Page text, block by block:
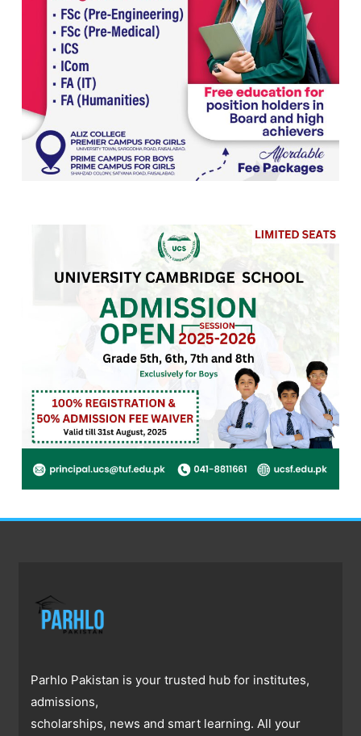
Parhlo Pakistan is your trusted hub for institutes,
admissions,
scholarships, news and smart learning. All your